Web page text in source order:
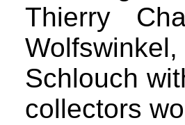
Thierry
Schlouch
collectors